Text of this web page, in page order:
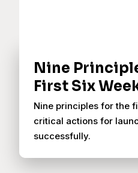
Nine
First Six
Nine principles for the
critical actions for
successfully.